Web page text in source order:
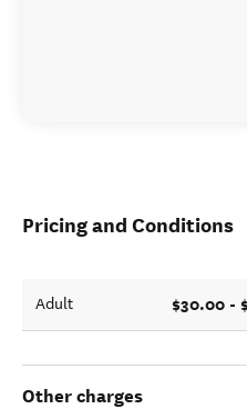
Pricing and Conditions
Adult $30.00 -
Other charges